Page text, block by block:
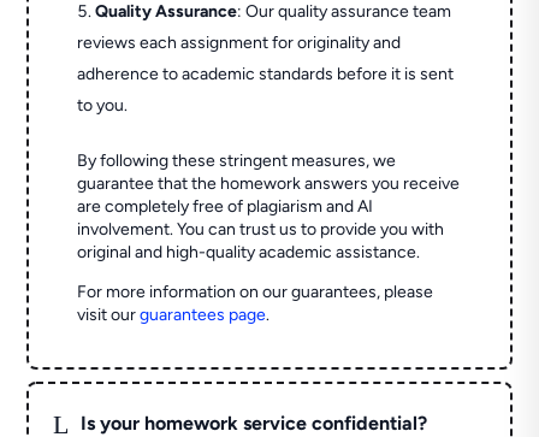
Quality Assurance: Our quality assurance team
reviews each assignment for originality and
adherence to academic standards before it is sent
to you.
By following these stringent measures, we
guarantee that the homework answers you receive
are completely free of plagiarism and AI
involvement. You can trust us to provide you with
original and high-quality academic assistance.
For more information on our guarantees, please
visit ourguarantees page.
L Is your homework service confidential?